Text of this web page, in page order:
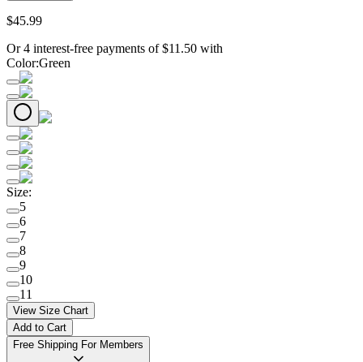
$45.99
Or 4 interest-free payments of $11.50 with
Color:Green
Size:
5
6
7
8
9
10
11
View Size Chart
Add to Cart
Free Shipping For Members